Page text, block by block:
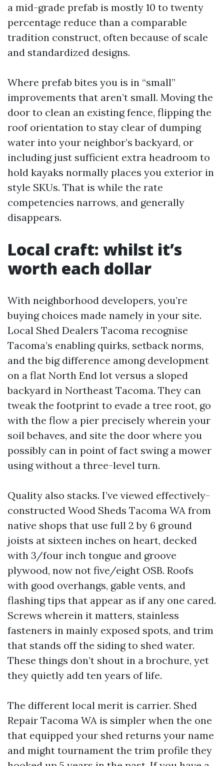
a mid-grade prefab is mostly 10 to twenty
percentage reduce than a comparable
tradition construct, often because of scale
and standardized designs.
Where prefab bites you is in “small”
improvements that aren’t small. Moving the
door to clean an existing fence, flipping the
roof orientation to stay clear of dumping
water into your neighbor’s backyard, or
including just sufficient extra headroom to
hold kayaks normally places you exterior in
style SKUs. That is while the rate
competencies narrows, and generally
disappears.
Local craft: whilst it’s
worth each dollar
With neighborhood developers, you’re
buying choices made namely in your site.
Local Shed Dealers Tacoma recognise
Tacoma’s enabling quirks, setback norms,
and the big difference among development
on a flat North End lot versus a sloped
backyard in Northeast Tacoma. They can
tweak the footprint to evade a tree root, go
with the flow a pier precisely wherein your
soil behaves, and site the door where you
possibly can in point of fact swing a mower
using without a three-level turn.
Quality also stacks. I’ve viewed effectively-
constructed Wood Sheds Tacoma WA from
native shops that use full 2 by 6 ground
joists at sixteen inches on heart, decked
with 3/four inch tongue and groove
plywood, now not five/eight OSB. Roofs
with good overhangs, gable vents, and
flashing tips that appear as if any one cared.
Screws wherein it matters, stainless
fasteners in mainly exposed spots, and trim
that stands off the siding to shed water.
These things don’t shout in a brochure, yet
they quietly add ten years of life.
The different local merit is carrier. Shed
Repair Tacoma WA is simpler when the one
that equipped your shed returns your name
and might tournament the trim profile they